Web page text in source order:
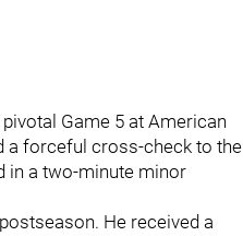
Game 5 at American
a forceful cross-check to the
in a two-minute minor
He received a